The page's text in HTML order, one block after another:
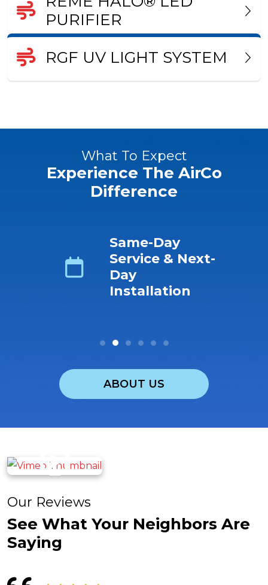
PURIFIER
RGF UV LIGHT SYSTEM
What To Expect
Experience The AirCo
Difference
Same-Day
Service & Next-
Day
Installation
ABOUT US
Our Reviews
See What Your Neighbors Are
Saying